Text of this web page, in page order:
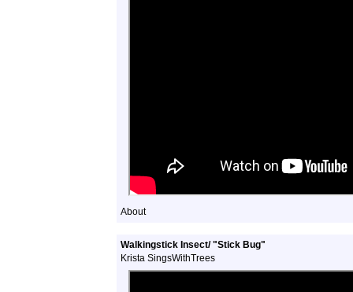
About
Walkingstick Insect/ "Stick Bug"
Krista SingsWithTrees